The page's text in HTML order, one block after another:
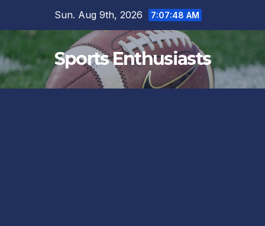
Sun. Aug 9th, 2026 7:07:50 AM
Sports Enthusiasts